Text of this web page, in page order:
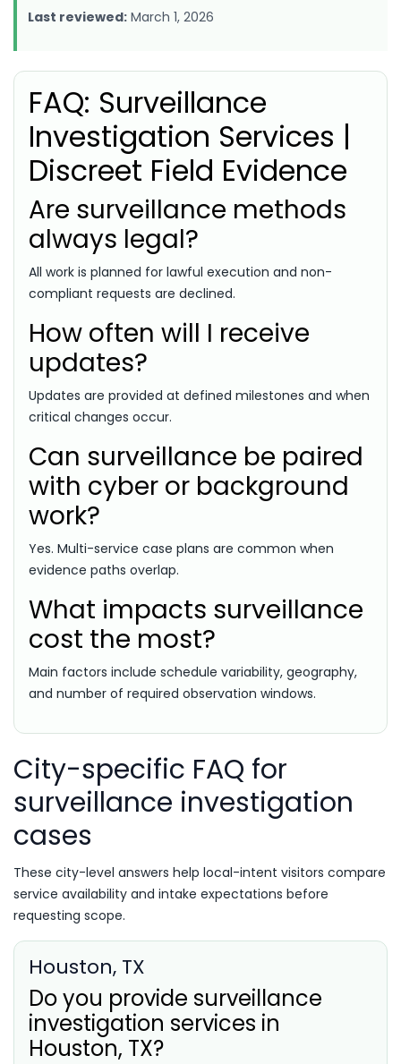
Last reviewed: March 1, 2026
FAQ: Surveillance
Investigation Services |
Discreet Field Evidence
Are surveillance methods
always legal?
All work is planned for lawful execution and non-
compliant requests are declined.
How often will I receive
updates?
Updates are provided at defined milestones and when
critical changes occur.
Can surveillance be paired
with cyber or background
work?
Yes. Multi-service case plans are common when
evidence paths overlap.
What impacts surveillance
cost the most?
Main factors include schedule variability, geography,
and number of required observation windows.
City-specific FAQ for
surveillance investigation
cases
These city-level answers help local-intent visitors compare
service availability and intake expectations before
requesting scope.
Houston, TX
Do you provide surveillance
investigation services in
Houston, TX?